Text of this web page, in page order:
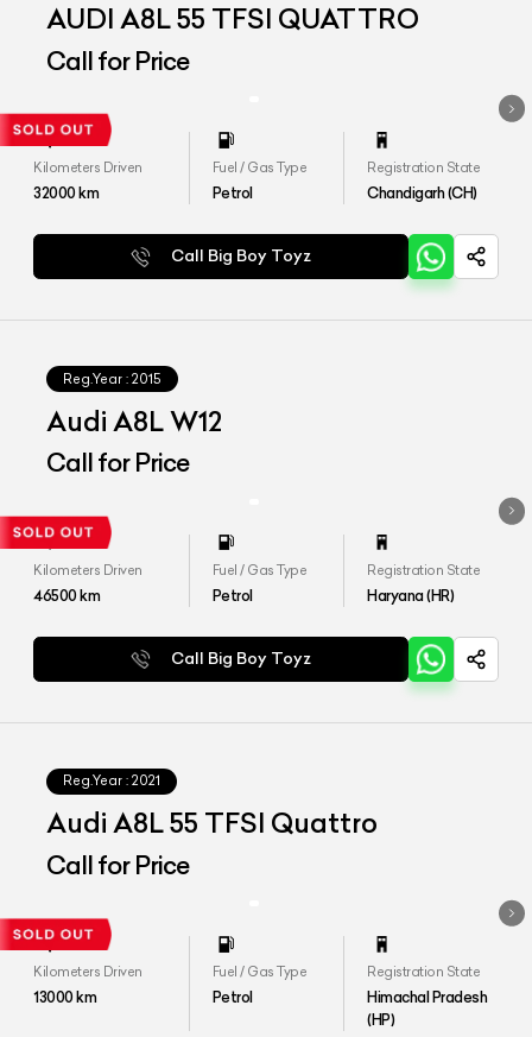
AUDI A8L 55 TFSI QUATTRO
Call for Price
Kilometers Driven
32000km
Fuel / Gas Type
Petrol
Registration State
Chandigarh (CH)
Call Big Boy Toyz
Reg.Year : 2015
Audi A8L W12
Call for Price
Kilometers Driven
46500km
Fuel / Gas Type
Petrol
Registration State
Haryana (HR)
Call Big Boy Toyz
Reg.Year : 2021
Audi A8L 55 TFSI Quattro
Call for Price
Kilometers Driven
13000km
Fuel / Gas Type
Petrol
Registration State
Himachal Pradesh
(HP)